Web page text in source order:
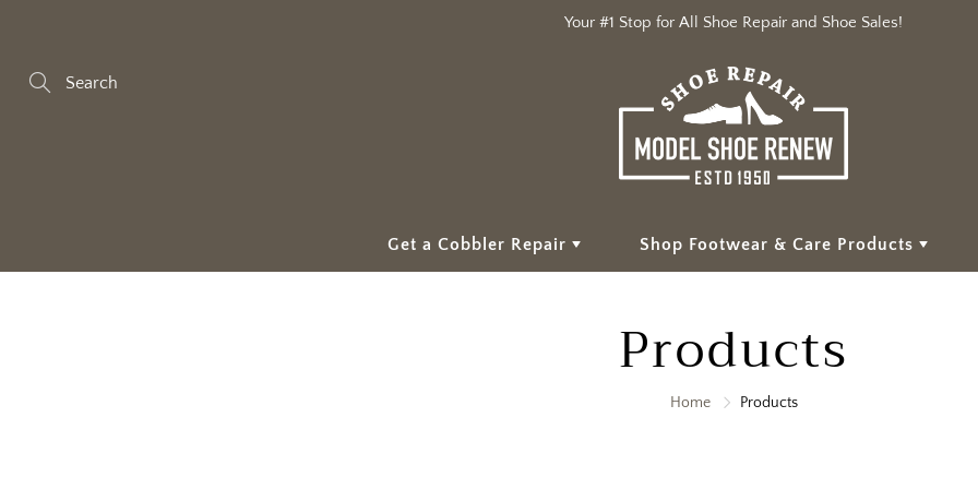
Your #1 Stop for All Shoe Repair and Shoe Sales!
Get a Cobbler Repair Shop Footwear & Care Products
Products
Home Products